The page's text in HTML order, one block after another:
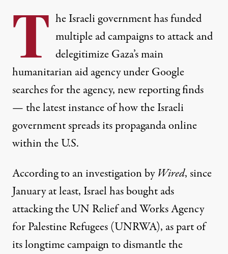
T he Israeli government has funded
multiple ad campaigns to attack and
delegitimize Gaza’s main
humanitarian aid agency under Google
searches for the agency, new reporting finds
— the latest instance of how the Israeli
government spreads its propaganda online
within the U.S.
Accordingto an investigation byWired, since
January at least, Israel has bought ads
attacking the UN Relief and Works Agency
for Palestine Refugees (UNRWA), as part of
its longtime campaign to dismantle the